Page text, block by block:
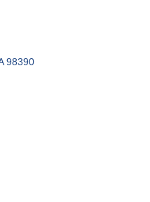
98390